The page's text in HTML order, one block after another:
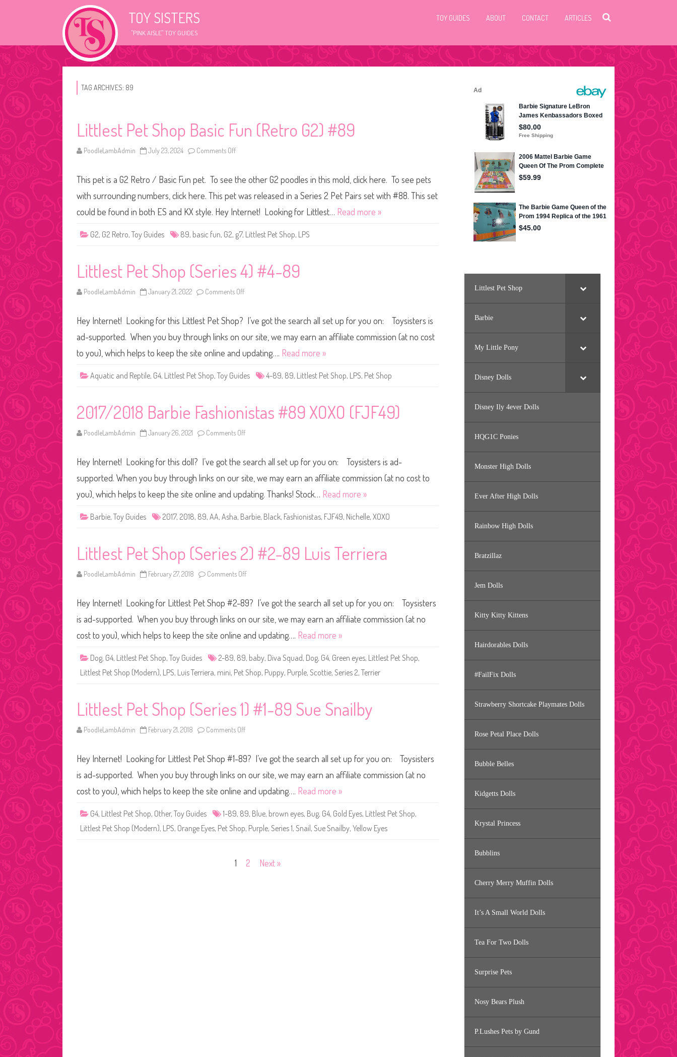
TOY SISTERS
"PINK AISLE" TOY GUIDES
TOY GUIDES ABOUT CONTACT ARTICLES
TAG ARCHIVES: 89
Littlest Pet Shop Basic Fun (Retro G2) #89
PoodleLambAdmin July 23, 2024 Comments Off
t
t
l
e
s
t
t
S
B
a
i
n
(
R
e
r
2
This pet is a G2 Retro / Basic Fun pet. To see the other G2 poodles in this mold, click here. To see pets
with surrounding numbers, click here. This pet was released in a Series 2 Pet Pairs set with #88. This set
could be found in both ES and KX style. Hey Internet! Looking for Littlest… Read more »
G2, G2 Retro, Toy Guides 89, basic fun, G2, g7, Littlest Pet Shop, LPS
Littlest Pet Shop (Series 4) #4-89
PoodleLambAdmin January 21, 2022 Comments Off
l
e
t
t
p
(
S
r
4
)
#
4
-
8
Hey Internet! Looking for this Littlest Pet Shop? I’ve got the search all set up for you on: Toysisters is
ad-supported. When you buy through links on our site, we may earn an affiliate commission (at no cost
to you), which helps to keep the site online and updating…. Read more »
Aquatic and Reptile, G4, Littlest Pet Shop, Toy Guides 4-89, 89, Littlest Pet Shop, LPS, Pet Shop
2017/2018 Barbie Fashionistas #89 XOXO (FJF49)
PoodleLambAdmin January 26, 2021 Comments Off
1
7
/
2
0
1
a
e
F
a
h
i
s
a
#
X
X
J
4
Hey Internet! Looking for this doll? I’ve got the search all set up for you on: Toysisters is ad-
supported. When you buy through links on our site, we may earn an affiliate commission (at no cost to
you), which helps to keep the site online and updating. Thanks! Stock… Read more »
Barbie, Toy Guides 2017, 2018, 89, AA, Asha, Barbie, Black, Fashionistas, FJF49, Nichelle, XOXO
Littlest Pet Shop (Series 2) #2-89 Luis Terriera
PoodleLambAdmin February 27, 2018 Comments Off
t
t
e
t
t
h
S
r
#
2
8
L
s
e
r
Hey Internet! Looking for Littlest Pet Shop #2-89? I’ve got the search all set up for you on: Toysisters
is ad-supported. When you buy through links on our site, we may earn an affiliate commission (at no
cost to you), which helps to keep the site online and updating…. Read more »
Dog, G4, Littlest Pet Shop, Toy Guides 2-89, 89, baby, Diva Squad, Dog, G4, Green eyes, Littlest Pet Shop,
Littlest Pet Shop (Modern), LPS, Luis Terriera, mini, Pet Shop, Puppy, Purple, Scottie, Series 2, Terrier
Littlest Pet Shop (Series 1) #1-89 Sue Snailby
PoodleLambAdmin February 21, 2018 Comments Off
t
t
e
t
t
h
e
Hey Internet! Looking for Littlest Pet Shop #1-89? I’ve got the search all set up for you on: Toysisters
is ad-supported. When you buy through links on our site, we may earn an affiliate commission (at no
cost to you), which helps to keep the site online and updating…. Read more »
G4, Littlest Pet Shop, Other, Toy Guides 1-89, 89, Blue, brown eyes, Bug, G4, Gold Eyes, Littlest Pet Shop,
Littlest Pet Shop (Modern), LPS, Orange Eyes, Pet Shop, Purple, Series 1, Snail , Sue Snailby, Yellow Eyes
1 2 Next »
Littlest Pet Shop
Barbie
My Little Pony
Disney Dolls
Disney Ily 4ever Dolls
HQG1C Ponies
Monster High Dolls
Ever After High Dolls
Rainbow High Dolls
Bratzillaz
Jem Dolls
Kitty Kitty Kittens
Hairdorables Dolls
#FailFix Dolls
Strawberry Shortcake Playmates Dolls
Rose Petal Place Dolls
Bubble Belles
Kidgetts Dolls
Krystal Princess
Bubblins
Cherry Merry Muffin Dolls
It’s A Small World Dolls
Tea For Two Dolls
Surprise Pets
Nosy Bears Plush
P.Lushes Pets by Gund